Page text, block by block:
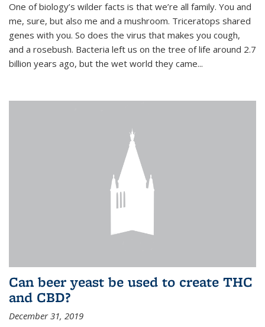
One of biology’s wilder facts is that we’re all family. You and
me, sure, but also me and a mushroom. Triceratops shared
genes with you. So does the virus that makes you cough,
and a rosebush. Bacteria left us on the tree of life around 2.7
billion years ago, but the wet world they came...
Can beer yeast be used to create THC
and CBD?
December 31, 2019